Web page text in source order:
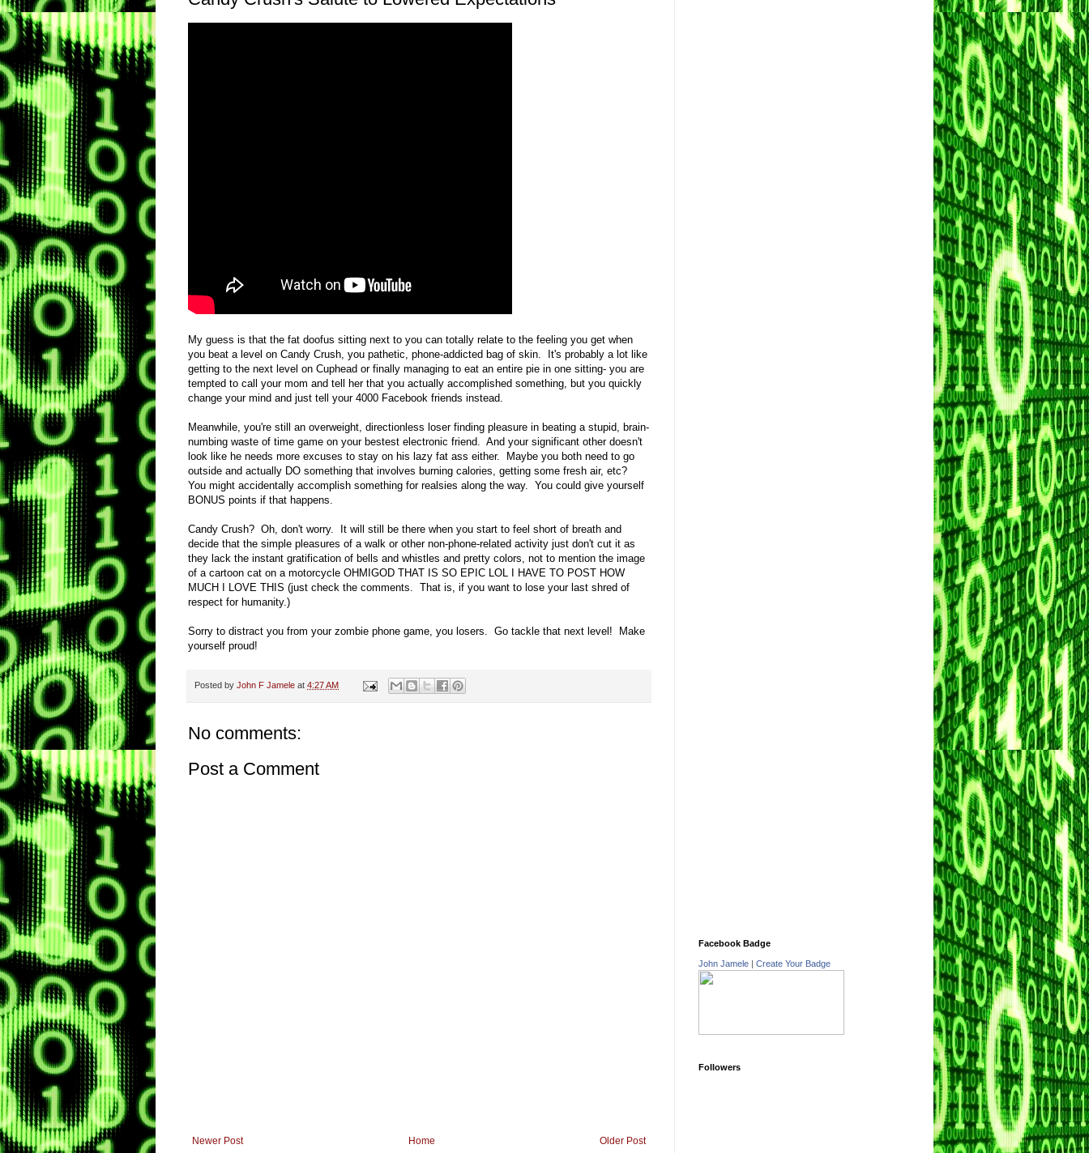
My guess is that the fat doofus sitting next to you can totally relate to the feeling you get when
you beat a level on Candy Crush, you pathetic, phone-addicted bag of skin. It's probably a lot like
getting to the next level on Cuphead or finally managing to eat an entire pie in one sitting- you are
tempted to call your mom and tell her that you actually accomplished something, but you quickly
change your mind and just tell your 4000 Facebook friends instead.
Meanwhile, you're still an overweight, directionless loser finding pleasure in beating a stupid, brain-
numbing waste of time game on your bestest electronic friend. And your significant other doesn't
look like he needs more excuses to stay on his lazy fat ass either. Maybe you both need to go
outside and actually DO something that involves burning calories, getting some fresh air, etc?
You might accidentally accomplish something for realsies along the way. You could give yourself
BONUS points if that happens.
Candy Crush? Oh, don't worry. It will still be there when you start to feel short of breath and
decide that the simple pleasures of a walk or other non-phone-related activity just don't cut it as
they lack the instant gratification of bells and whistles and pretty colors, not to mention the image
of a cartoon cat on a motorcycle OHMIGOD THAT IS SO EPIC LOL I HAVE TO POST HOW
MUCH I LOVE THIS (just check the comments. That is, if you want to lose your last shred of
respect for humanity.)
Sorry to distract you from your zombie phone game, you losers. Go tackle that next level! Make
yourself proud!
Posted by John F Jamele at 4:27 AM
No comments:
Post a Comment
Newer Post Older Post
Home
Facebook Badge
John Jamele Create Your Badge
Followers